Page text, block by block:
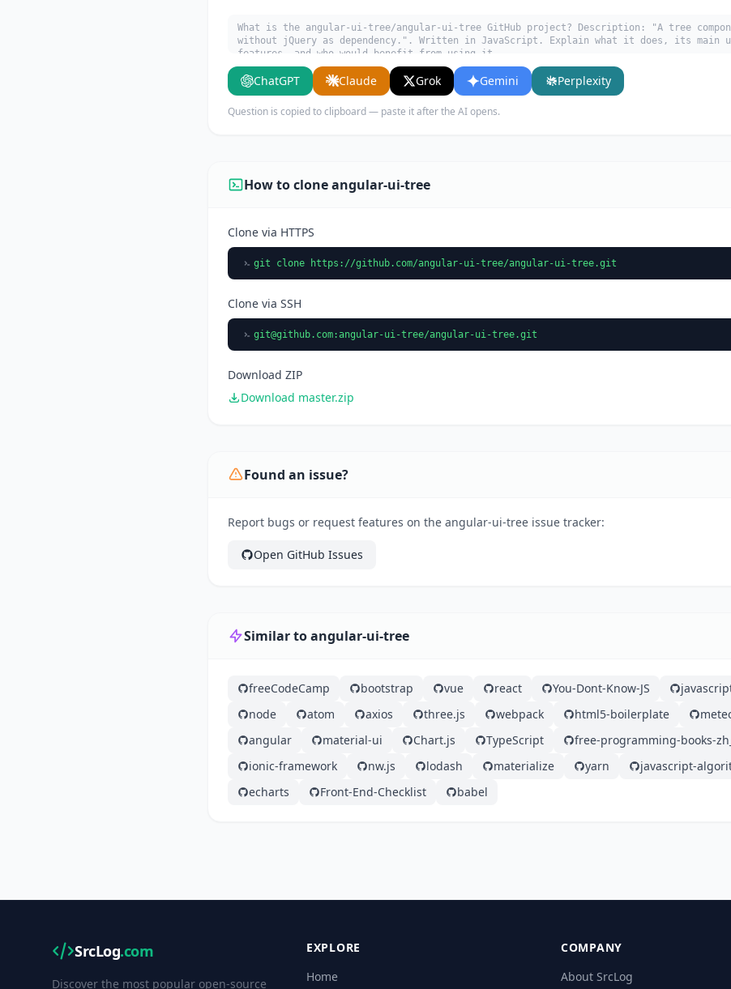
What is the angular-ui-tree/angular-ui-tree GitHub project? Description: "A tree
without jQuery as dependency.". Written in JavaScript. Explain what it does, its main
features, and who would benefit from using it.
ChatGPT Claude Grok Gemini Perplexity
Question is copied to clipboard — paste it after the AI opens.
How to clone angular-ui-tree
Clone via HTTPS
git clone https://github.com/angular-ui-tree/angular-ui-tree.git
Clone via SSH
git@github.com:angular-ui-tree/angular-ui-tree.git
Download ZIP
Download master.zip
Found an issue?
Report bugs or request features on the angular-ui-tree issue tracker:
Open GitHub Issues
Similar to angular-ui-tree
freeCodeCamp bootstrap vue react You-Dont-Know-JS
node
atom axios three.js webpack html5-boilerplate
angular
material-ui Chart.js TypeScript
free-programming-books-
ionic-framework
nw.js lodash materialize yarn javascript-
echarts
Front-End-Checklist babel
SrcLog.com
Discover the most popular open-source
EXPLORE
Home
COMPANY
About SrcLog